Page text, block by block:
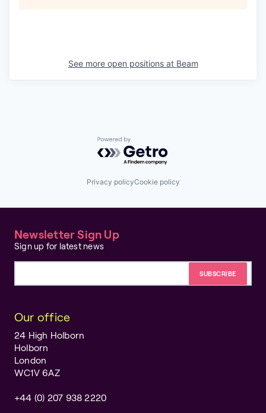
See more open positions at Beam
Powered by Getro.com
Privacy policyCookie policy
Newsletter Sign Up
Sign up for latest news
Our office
24 High Holborn
Holborn
London
WC1V 6AZ
+44 (0) 207 938 2220